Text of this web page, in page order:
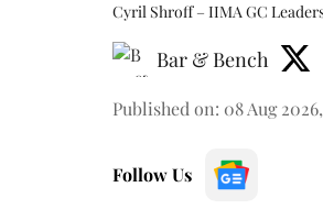
Cyril Shroff – IIMA GC
Bar & Bench
Published on: 08 Aug
Follow Us